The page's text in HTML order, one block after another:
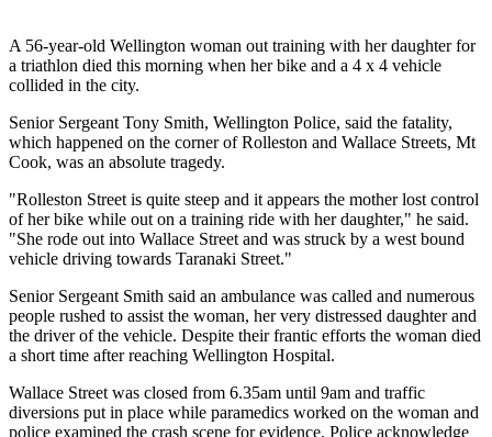
A 56-year-old Wellington woman out training with her daughter for
a triathlon died this morning when her bike and a 4 x 4 vehicle
collided in the city.
Senior Sergeant Tony Smith, Wellington Police, said the fatality,
which happened on the corner of Rolleston and Wallace Streets, Mt
Cook, was an absolute tragedy.
"Rolleston Street is quite steep and it appears the mother lost control
of her bike while out on a training ride with her daughter," he said.
"She rode out into Wallace Street and was struck by a west bound
vehicle driving towards Taranaki Street."
Senior Sergeant Smith said an ambulance was called and numerous
people rushed to assist the woman, her very distressed daughter and
the driver of the vehicle. Despite their frantic efforts the woman died
a short time after reaching Wellington Hospital.
Wallace Street was closed from 6.35am until 9am and traffic
diversions put in place while paramedics worked on the woman and
police examined the crash scene for evidence. Police acknowledge